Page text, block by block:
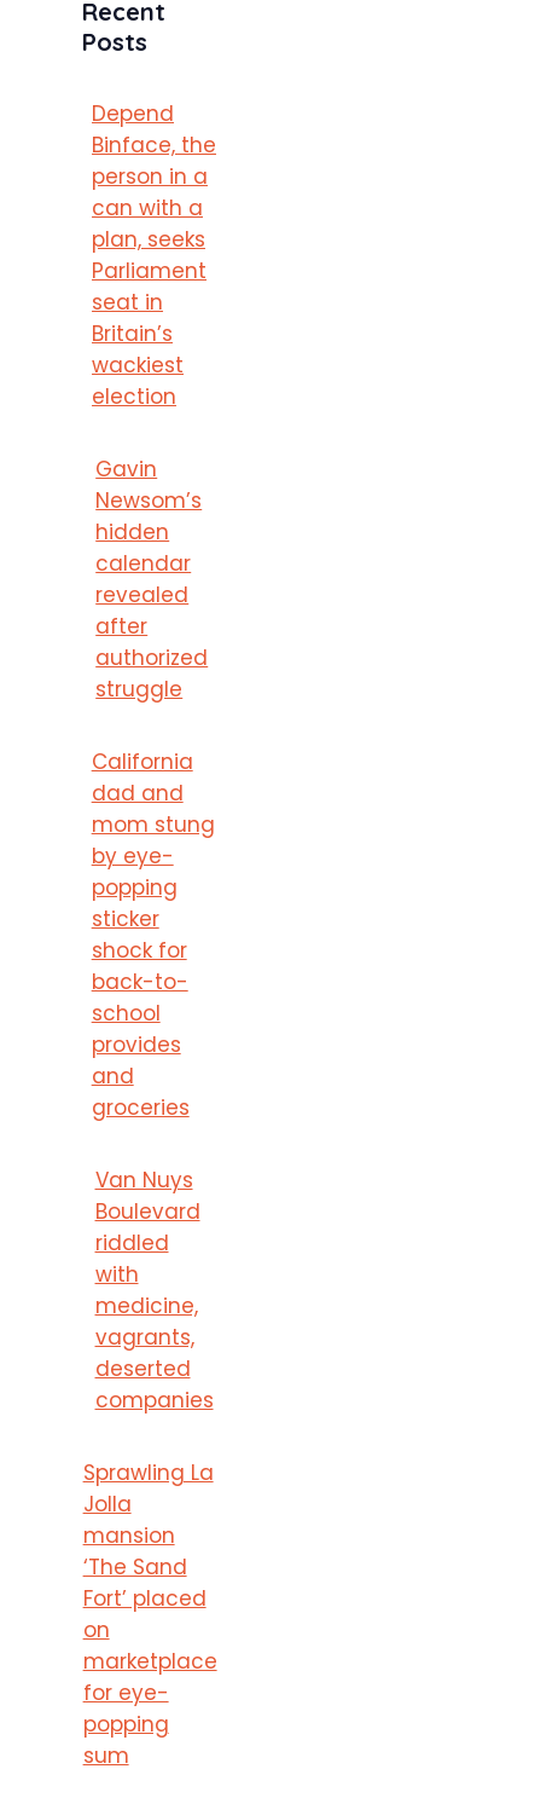
Recent
Posts
Depend
Binface, the
person in a
can with a
plan, seeks
Parliament
seat in
Britain’s
wackiest
election
Gavin
Newsom’s
hidden
calendar
revealed
after
authorized
struggle
California
dad and
mom stung
by eye-
popping
sticker
shock for
back-to-
school
provides
and
groceries
Van Nuys
Boulevard
riddled
with
medicine,
vagrants,
deserted
companies
Sprawling La
Jolla
mansion
‘The Sand
Fort’ placed
on
marketplace
for eye-
popping
sum